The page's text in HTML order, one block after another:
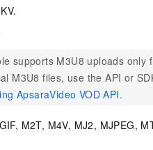
supports M3U8 uploads only
M3U8 files, use the API or
ApsaraVideo VOD API.
M2T, M4V, MJ2, MJPEG,